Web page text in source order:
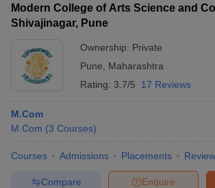
Modern College of Arts Science and
Shivajinagar, Pune
Ownership: Private
Pune
Maharashtra
Rating: 3.7/5 17 Reviews
M.Com
M.Com (3 Courses)
Courses Admissions Placements Review
Enquire
Compare